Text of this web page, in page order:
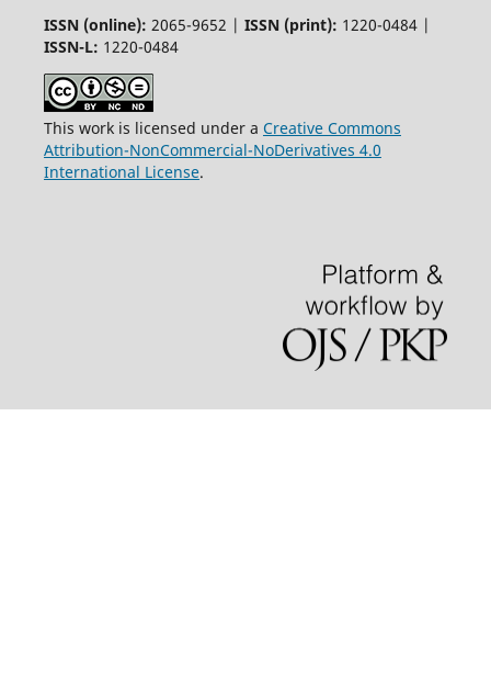
ISSN (online): 2065-9652 | ISSN (print): 1220-0484 |
ISSN-L: 1220-0484
This work is licensed under a Creative Commons
Attribution-NonCommercial-NoDerivatives 4.0
International License.